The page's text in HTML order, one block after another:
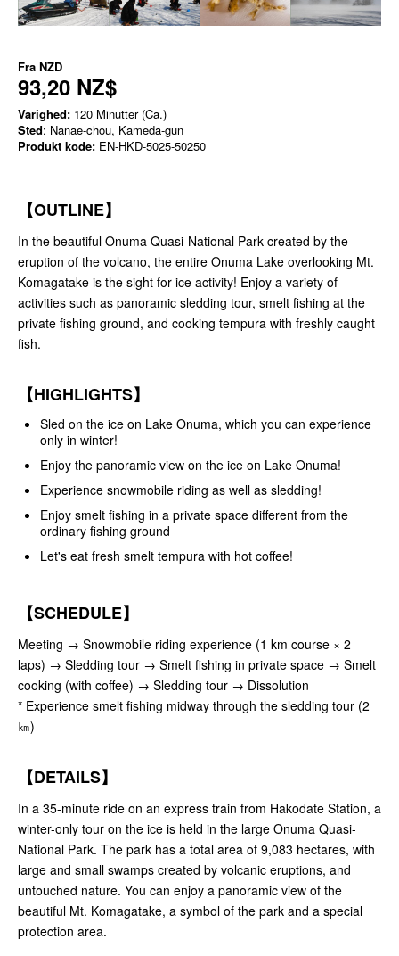
Fra NZD
93,20 NZ$
Varighed: 120 Minutter (Ca.)
Sted: Nanae-chou, Kameda-gun
Produkt kode: EN-HKD-5025-50250
【OUTLINE】
In the beautiful Onuma Quasi-National Park created by the
eruption of the volcano, the entire Onuma Lake overlooking Mt.
Komagatake is the sight for ice activity! Enjoy a variety of
activities such as panoramic sledding tour, smelt fishing at the
private fishing ground, and cooking tempura with freshly caught
fish.
【HIGHLIGHTS】
Sled on the ice on Lake Onuma, which you can experience
only in winter!
Enjoy the panoramic view on the ice on Lake Onuma!
Experience snowmobile riding as well as sledding!
Enjoy smelt fishing in a private space different from the
ordinary fishing ground
Let's eat fresh smelt tempura with hot coffee!
【SCHEDULE】
Meeting → Snowmobile riding experience (1 km course × 2
laps) → Sledding tour → Smelt fishing in private space → Smelt
cooking (with coffee) → Sledding tour → Dissolution
* Experience smelt fishing midway through the sledding tour (2
㎞)
【DETAILS】
In a 35-minute ride on an express train from Hakodate Station, a
winter-only tour on the ice is held in the large Onuma Quasi-
National Park. The park has a total area of 9,083 hectares, with
large and small swamps created by volcanic eruptions, and
untouched nature. You can enjoy a panoramic view of the
beautiful Mt. Komagatake, a symbol of the park and a special
protection area.